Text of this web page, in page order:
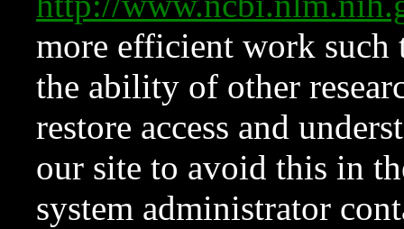
more efficient work such
the ability of other
restore access and
our site to avoid this in
system administrator